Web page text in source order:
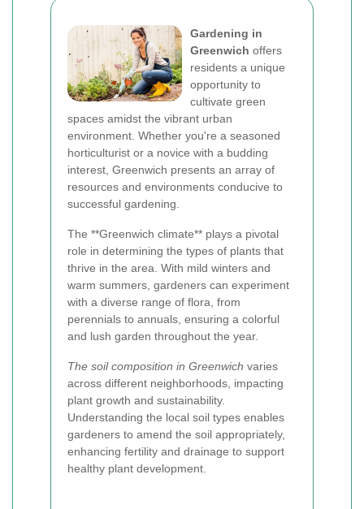
Gardening in
Greenwich offers
residents a unique
opportunity to
cultivate green
spaces amidst the vibrant urban
environment. Whether you're a seasoned
horticulturist or a novice with a budding
interest, Greenwich presents an array of
resources and environments conducive to
successful gardening.
The **Greenwich climate** plays a pivotal
role in determining the types of plants that
thrive in the area. With mild winters and
warm summers, gardeners can experiment
with a diverse range of flora, from
perennials to annuals, ensuring a colorful
and lush garden throughout the year.
The soil composition in Greenwich varies
across different neighborhoods, impacting
plant growth and sustainability.
Understanding the local soil types enables
gardeners to amend the soil appropriately,
enhancing fertility and drainage to support
healthy plant development.